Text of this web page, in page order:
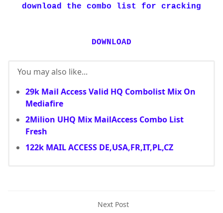
download the combo list for cracking
DOWNLOAD
You may also like...
29k Mail Access Valid HQ Combolist Mix On
Mediafire
2Milion UHQ Mix MailAccess Combo List
Fresh
122k MAIL ACCESS DE,USA,FR,IT,PL,CZ
Next Post